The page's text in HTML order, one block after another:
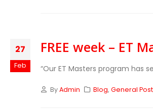
27
Feb
FREE week – ET
“Our ET Masters program
ByAdmin Blog,General Post